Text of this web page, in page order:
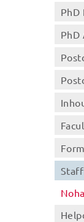
PhD
PhD
Staff